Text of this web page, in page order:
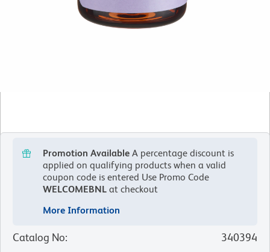
Promotion Available A percentage discount is
applied on qualifying products when a valid
coupon code is entered Use Promo Code
WELCOMEBNL at checkout
More Information
Catalog No:
340394